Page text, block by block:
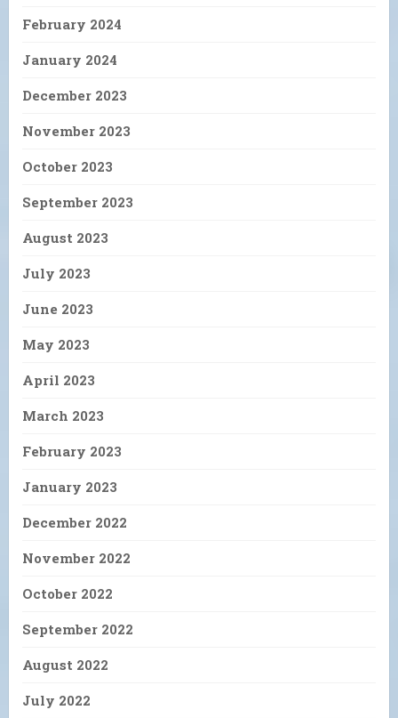
February 2024
January 2024
December 2023
November 2023
October 2023
September 2023
August 2023
July 2023
June 2023
May 2023
April 2023
March 2023
February 2023
January 2023
December 2022
November 2022
October 2022
September 2022
August 2022
July 2022